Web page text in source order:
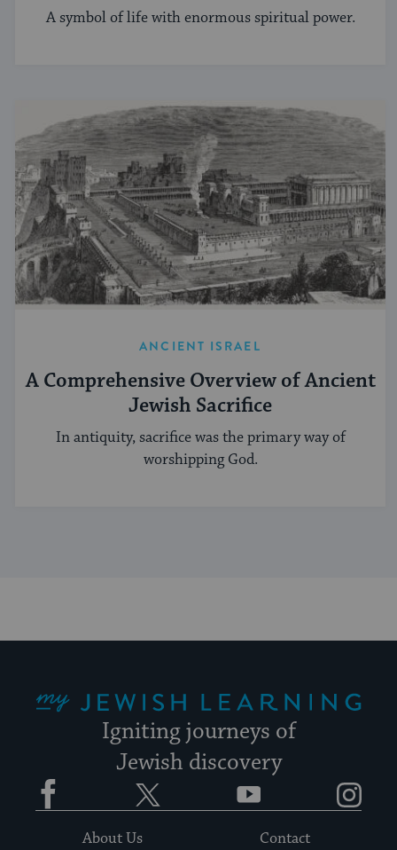
A symbol of life with enormous spiritual power.
ANCIENT ISRAEL
A Comprehensive Overview of Ancient
Jewish Sacrifice
In antiquity, sacrifice was the primary way of
worshipping God.
Igniting journeys of
Jewish discovery
Facebook YouTube
About Us
Contact